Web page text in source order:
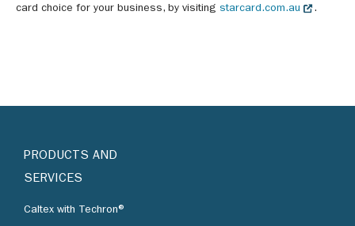
card choice for your business, by visiting starcard.com.au .
PRODUCTS AND
SERVICES
Caltex with Techron®